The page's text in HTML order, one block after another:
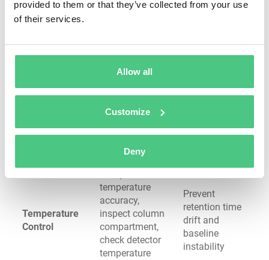
provided to them or that they’ve collected from your use
of their services.
Allow all
Customize
Deny
ion source (LC-
quantitation
Gas System
Verify gas purity
(99.9995% UHP),
traps, inspect
septa for coring,
check carrier gas
flow rate
Prevent
eliminate
detector
Temperature
Control
temperature
accuracy,
inspect column
compartment,
check detector
temperature
Prevent
retention time
drift and
baseline
instability